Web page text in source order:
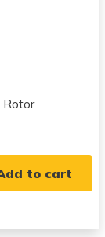
Rotor
to cart